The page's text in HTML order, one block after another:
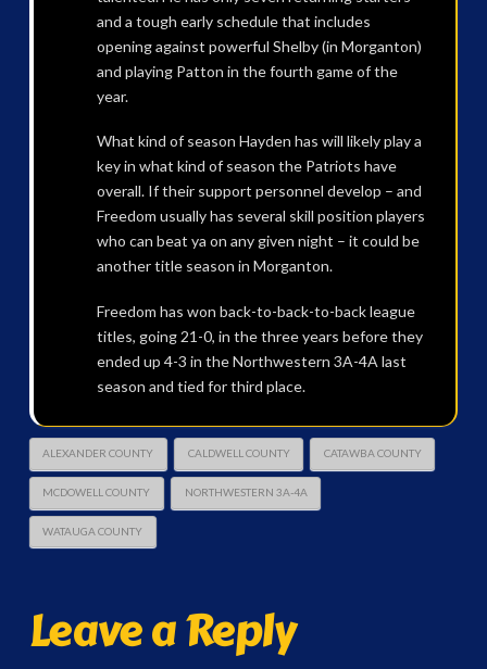
and a tough early schedule that includes
opening against powerful Shelby (in Morganton)
and playing Patton in the fourth game of the
year.
What kind of season Hayden has will likely play a
key in what kind of season the Patriots have
overall. If their support personnel develop – and
Freedom usually has several skill position players
who can beat ya on any given night – it could be
another title season in Morganton.
Freedom has won back-to-back-to-back league
titles, going 21-0, in the three years before they
ended up 4-3 in the Northwestern 3A-4A last
season and tied for third place.
ALEXANDER COUNTY CALDWELL COUNTY CATAWBA COUNTY
MCDOWELL COUNTY NORTHWESTERN 3A-4A
WATAUGA COUNTY
Leave a Reply